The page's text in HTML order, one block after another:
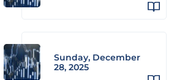
Sunday, December
28, 2025